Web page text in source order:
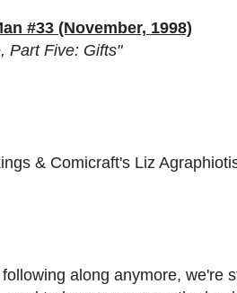
#33 (November, 1998)
Part Five: Gifts"
& Comicraft's Liz
along anymore, we're